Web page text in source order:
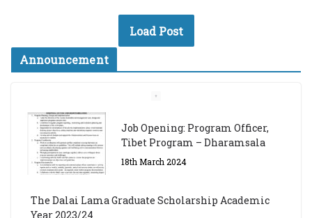
Load Post
Announcement
Job Opening: Program Officer,
Tibet Program – Dharamsala
18th March 2024
The Dalai Lama Graduate Scholarship Academic
Year 2023/24